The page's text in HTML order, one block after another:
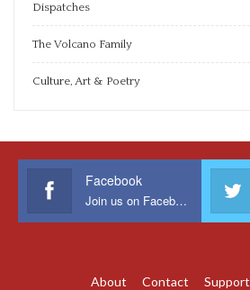
Dispatches
The Volcano Family
Culture, Art & Poetry
Facebook
Join us on Facebook
About Contact Support